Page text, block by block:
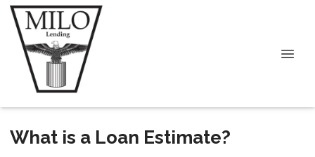
What is a Loan Estimate?